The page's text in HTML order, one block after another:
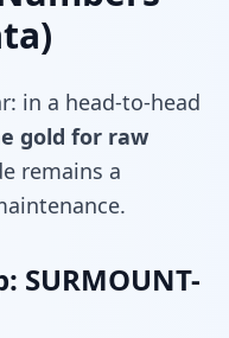
in a head-to-head
gold for raw
remains a
SURMOUNT-